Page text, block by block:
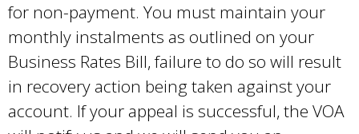
for non-payment. You must maintain your
monthly instalments as outlined on your
Business Rates Bill, failure to do so will result
in recovery action being taken against your
account. If your appeal is successful, the VOA